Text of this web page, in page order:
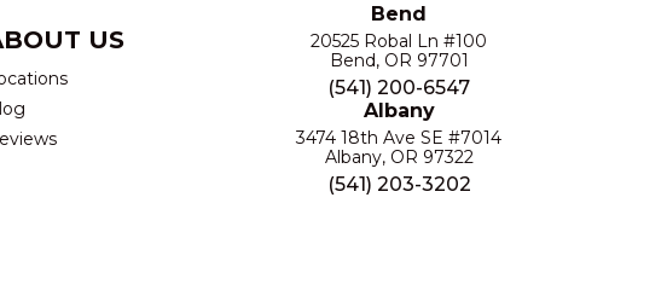
US
Bend
20525 Robal Ln #100
Bend, OR 97701
(541) 200-6547
Albany
3474 18th Ave SE #7014
Albany, OR 97322
(541) 203-3202